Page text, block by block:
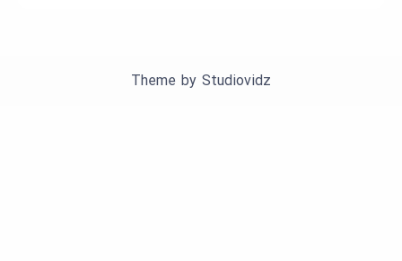
Theme by Studiovidz